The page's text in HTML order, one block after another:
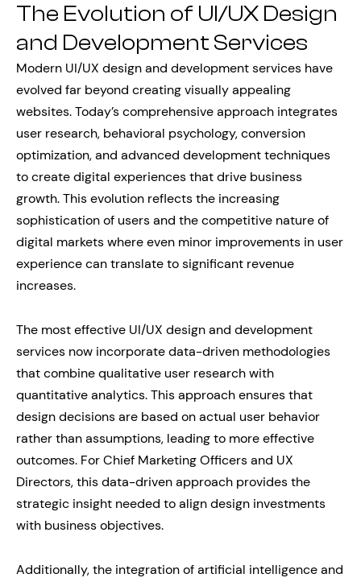
The Evolution of UI/UX Design
and Development Services
Modern UI/UX design and development services have
evolved far beyond creating visually appealing
websites. Today’s comprehensive approach integrates
user research, behavioral psychology, conversion
optimization, and advanced development techniques
to create digital experiences that drive business
growth. This evolution reflects the increasing
sophistication of users and the competitive nature of
digital markets where even minor improvements in user
experience can translate to significant revenue
increases.
The most effective UI/UX design and development
services now incorporate data-driven methodologies
that combine qualitative user research with
quantitative analytics. This approach ensures that
design decisions are based on actual user behavior
rather than assumptions, leading to more effective
outcomes. For Chief Marketing Officers and UX
Directors, this data-driven approach provides the
strategic insight needed to align design investments
with business objectives.
Additionally, the integration of artificial intelligence and